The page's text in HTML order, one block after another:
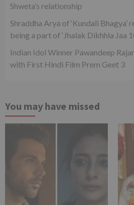
Shweta’s relationship
Shraddha Arya of ‘Kundali Bhagya’
being a part of ‘Jhalak Dikhhla Jaa
Indian Idol Winner Pawandeep
with First Hindi Film Prem Geet 3
You may have missed